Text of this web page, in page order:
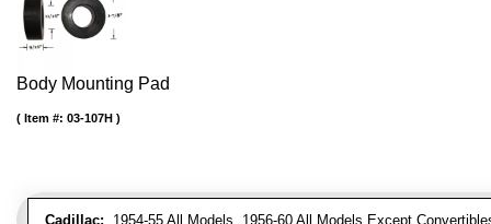
Body Mounting Pad
Cadillac: 1954-55 All Models, 1956-60 All Models Except
Item #: 03-107H